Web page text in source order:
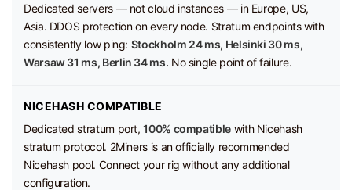
Dedicated servers — not cloud instances — in Europe, US,
Asia. DDOS protection on every node. Stratum endpoints with
consistently low ping: Stockholm 24 ms, Helsinki 30 ms,
Warsaw 31 ms, Berlin 34 ms. No single point of failure.
NICEHASH COMPATIBLE
Dedicated stratum port,100% compatiblewith Nicehash
stratum protocol. 2Miners is an officially recommended
Nicehash pool. Connect your rig without any additional
configuration.